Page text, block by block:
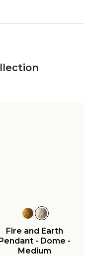
Fire and Earth
- Dome -
Medium